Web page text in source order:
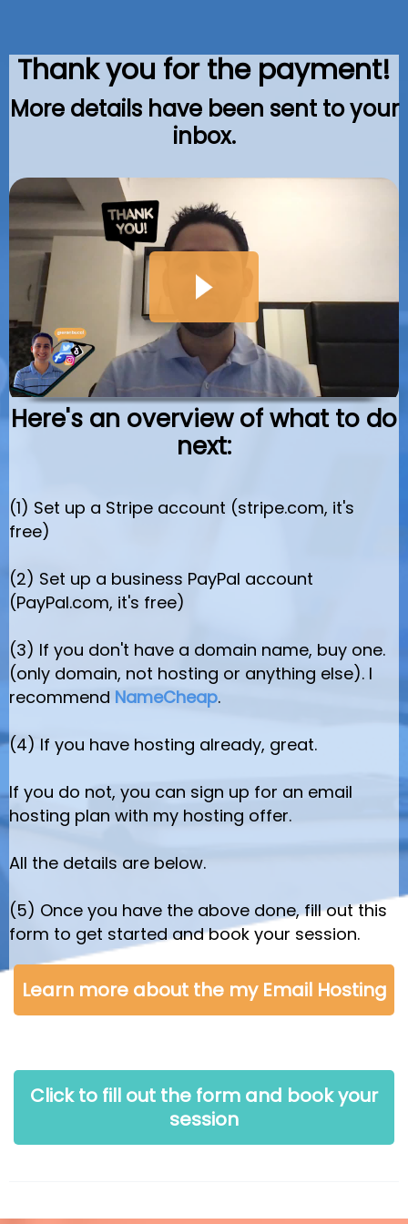
Thank you for the payment!
More details have been sent to your
inbox.
Here's an overview of what to do
next:
(1) Set up a Stripe account (stripe.com, it's
free)
(2) Set up a business PayPal account
(PayPal.com, it's free)
(3) If you don't have a domain name, buy one.
(only domain, not hosting or anything else). I
recommend NameCheap.
(4) If you have hosting already, great.
If you do not, you can sign up for an email
hosting plan with my hosting offer.
All the details are below.
(5) Once you have the above done, fill out this
form to get started and book your session.
Learn more about the my Email Hosting
Click to fill out the form and book your
session